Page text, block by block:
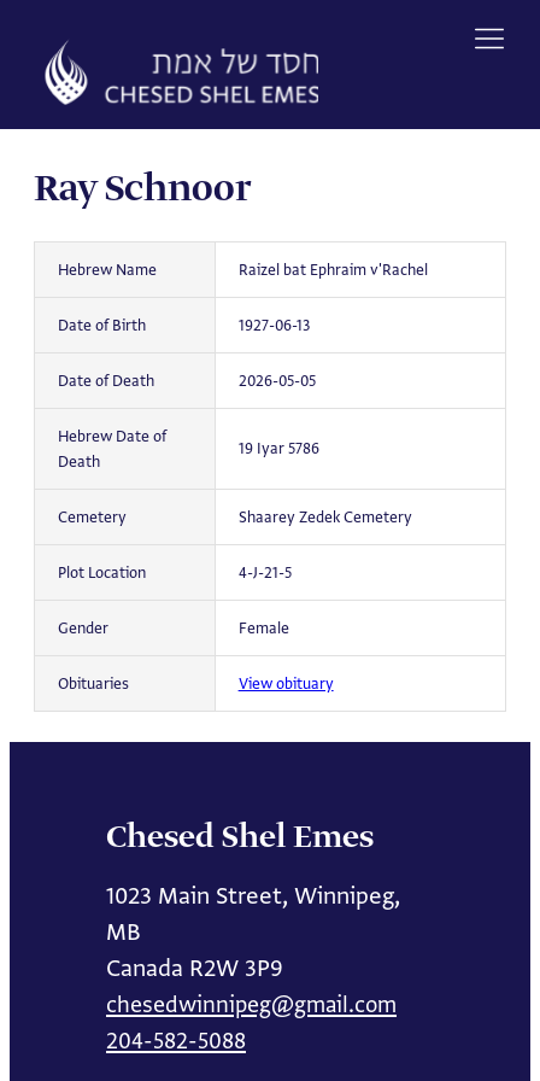
content
Ray Schnoor
Hebrew Name Raizel bat Ephraim v'Rachel
Date of Birth 1927-06-13
Date of Death 2026-05-05
Hebrew Date of
Death
19 Iyar 5786
Cemetery Shaarey Zedek Cemetery
Plot Location 4-J-21-5
Gender Female
Obituaries View obituary
Chesed Shel Emes
1023 Main Street, Winnipeg,
MB
Canada R2W 3P9
chesedwinnipeg@gmail.com
204-582-5088